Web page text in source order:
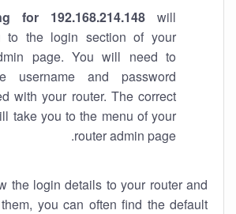
for 192.168.214.148 will
to the login section of your
page. You will need to
username and password
with your router. The correct
take you to the menu of your
router admin page.
the login details to your router and
you can often find the default